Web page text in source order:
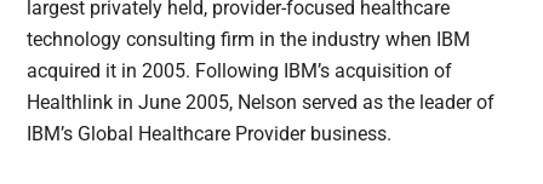
largest privately held, provider-focused healthcare
technology consulting firm in the industry when IBM
acquired it in 2005. Following IBM’s acquisition of
Healthlink in June 2005, Nelson served as the leader of
IBM’s Global Healthcare Provider business.